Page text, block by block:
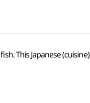
This Japanese (cuisine)